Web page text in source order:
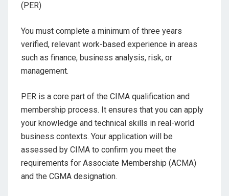
(PER)
You must complete a minimum of three years
verified, relevant work-based experience in areas
such as finance, business analysis, risk, or
management.
PER is a core part of the CIMA qualification and
membership process. It ensures that you can apply
your knowledge and technical skills in real-world
business contexts. Your application will be
assessed by CIMA to confirm you meet the
requirements for Associate Membership (ACMA)
and the CGMA designation.